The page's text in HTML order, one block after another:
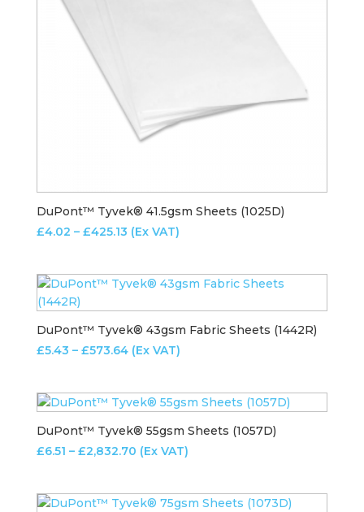
DuPont™ Tyvek® 41.5gsm Sheets (1025D)
£4.02 – £425.13Price
through
(Ex VAT)
DuPont™ Tyvek® 43gsm Fabric Sheets (1442R)
£5.43 – £573.64Price
through
(Ex VAT)
DuPont™ Tyvek® 55gsm Sheets (1057D)
£6.51 – £2,832.70Price
through
(Ex VAT)